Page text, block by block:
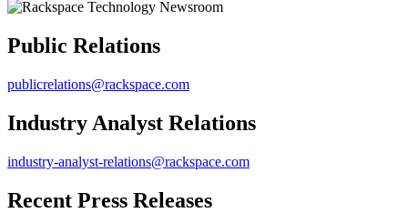
Public Relations
publicrelations@rackspace.com
Industry Analyst Relations
industry-analyst-relations@rackspace.com
Recent Press Releases